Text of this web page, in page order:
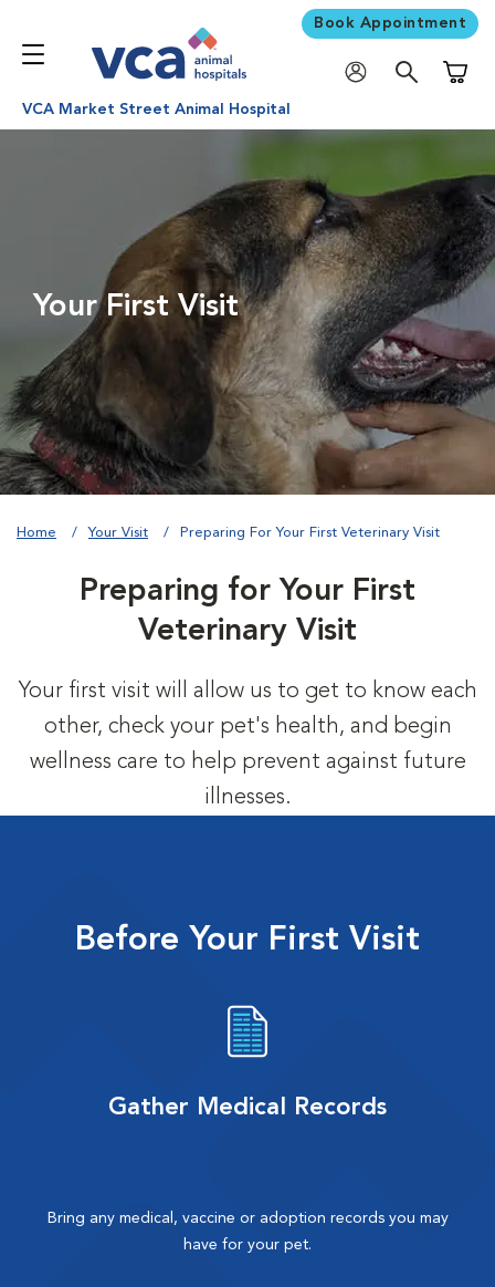
Book Appointment
VCA Market Street Animal Hospital
Your First Visit
Home Your Visit Preparing For Your First Veterinary Visit
Preparing for Your First
Veterinary Visit
Your first visit will allow us to get to know each
other, check your pet's health, and begin
wellness care to help prevent against future
illnesses.
Before Your First Visit
Gather Medical Records
Bring any medical, vaccine or adoption records you may
have for your pet.